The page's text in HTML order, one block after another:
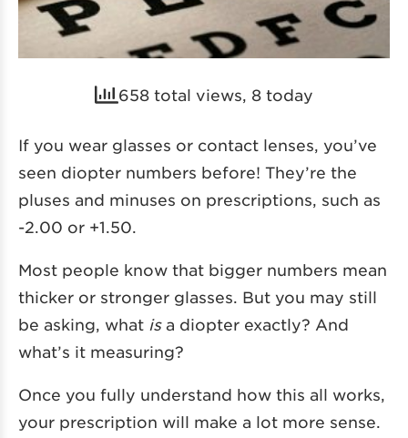
658 total views, 8 today
If you wear glasses or contact lenses, you’ve
seen diopter numbers before! They’re the
pluses and minuses on prescriptions, such as
-2.00 or +1.50.
Most people know that bigger numbers mean
thicker or stronger glasses. But you may still
be asking, what is a diopter exactly? And
what’s it measuring?
Once you fully understand how this all works,
your prescription will make a lot more sense.